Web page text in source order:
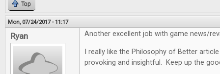
Top
Mon, 07/24/2017 - 11:17
Ryan Another excellent job with game news/
I really like the Philosophy of Better
provoking and insightful. Keep up the